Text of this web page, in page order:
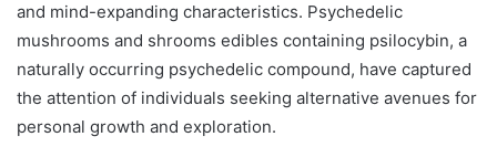
and mind-expanding characteristics. Psychedelic
mushrooms and shrooms edibles containing psilocybin, a
naturally occurring psychedelic compound, have captured
the attention of individuals seeking alternative avenues for
personal growth and exploration.